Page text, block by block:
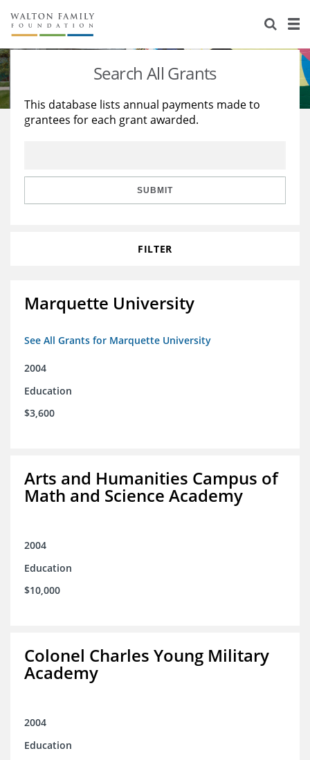
About Us
Staff
Reports & Financials
Stories
Education
Learning
Search All Grants
This database lists annual payments made to
grantees for each grant awarded.
SUBMIT
FILTER
Marquette University
See All Grants for Marquette University
2004
Education
$3,600
Arts and Humanities Campus of
Math and Science Academy
2004
Education
$10,000
Colonel Charles Young Military
Academy
2004
Education